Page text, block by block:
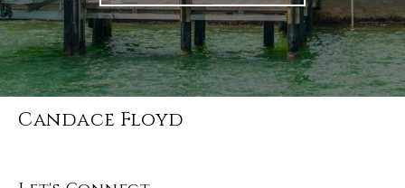
Candace Floyd